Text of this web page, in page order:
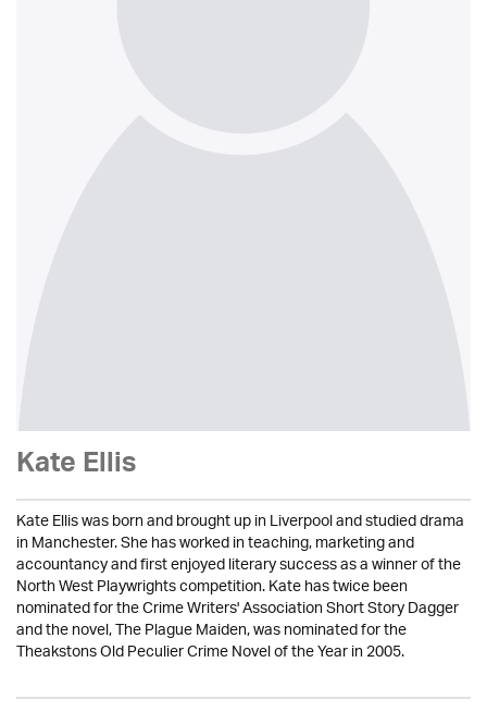
Kate Ellis
Kate Ellis was born and brought up in Liverpool and studied drama
in Manchester. She has worked in teaching, marketing and
accountancy and first enjoyed literary success as a winner of the
North West Playwrights competition. Kate has twice been
nominated for the Crime Writers' Association Short Story Dagger
and the novel, The Plague Maiden, was nominated for the
Theakstons Old Peculier Crime Novel of the Year in 2005.